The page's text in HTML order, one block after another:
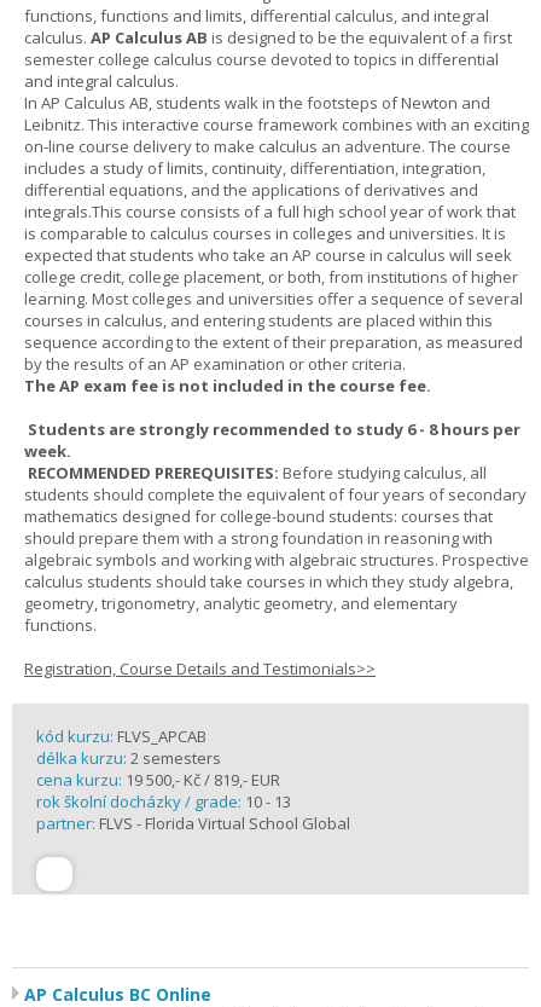
functions, functions and limits, differential calculus, and integral
calculus. AP Calculus AB is designed to be the equivalent of a first
semester college calculus course devoted to topics in differential
and integral calculus.
In AP Calculus AB, students walk in the footsteps of Newton and
Leibnitz. This interactive course framework combines with an exciting
on-line course delivery to make calculus an adventure. The course
includes a study of limits, continuity, differentiation, integration,
differential equations, and the applications of derivatives and
integrals.This course consists of a full high school year of work that
is comparable to calculus courses in colleges and universities. It is
expected that students who take an AP course in calculus will seek
college credit, college placement, or both, from institutions of higher
learning. Most colleges and universities offer a sequence of several
courses in calculus, and entering students are placed within this
sequence according to the extent of their preparation, as measured
by the results of an AP examination or other criteria.
The AP exam fee is not included in the course fee.
Students are strongly recommended to study 6 - 8 hours per
week.
RECOMMENDED PREREQUISITES: Before studying calculus, all
students should complete the equivalent of four years of secondary
mathematics designed for college-bound students: courses that
should prepare them with a strong foundation in reasoning with
algebraic symbols and working with algebraic structures. Prospective
calculus students should take courses in which they study algebra,
geometry, trigonometry, analytic geometry, and elementary
functions.
Registration, Course Details and Testimonials>>
kód kurzu: FLVS_APCAB
délka kurzu: 2 semesters
cena kurzu: 19 500,- Kč / 819,- EUR
rok školní docházky / grade: 10 - 13
partner: FLVS - Florida Virtual School Global
AP Calculus BC Online